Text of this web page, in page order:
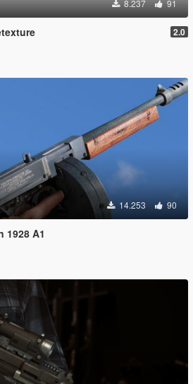
8.237 91
2.0
14.253 90
1928 A1